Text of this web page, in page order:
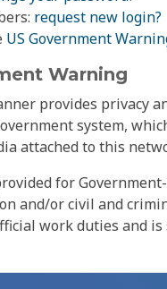
request new login?
US Government
Warning
provides privacy
system,
attached to this
for
and/or civil and
work duties and